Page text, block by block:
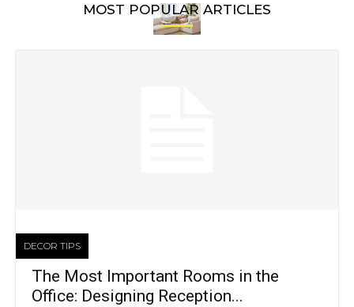
MOST POPULAR ARTICLES
DECOR TIPS
The Most Important Rooms in the
Office: Designing Reception...